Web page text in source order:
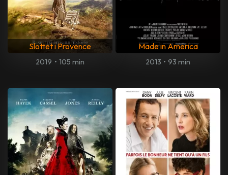
Slottet i Provence
2019 • 105 min
Made in America
2013 • 93 min